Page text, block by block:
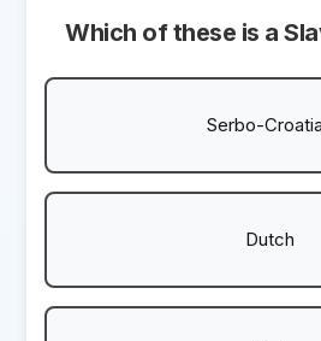
Which of these is a
Serbo-
Dutch